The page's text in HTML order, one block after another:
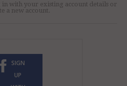
in with your existing account details or
a new account.
SIGN
UP